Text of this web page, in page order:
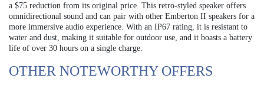
a $75 reduction from its original price. This retro-styled speaker offers
omnidirectional sound and can pair with other Emberton II speakers for a
more immersive audio experience. With an IP67 rating, it is resistant to
water and dust, making it suitable for outdoor use, and it boasts a battery
life of over 30 hours on a single charge.
OTHER NOTEWORTHY OFFERS